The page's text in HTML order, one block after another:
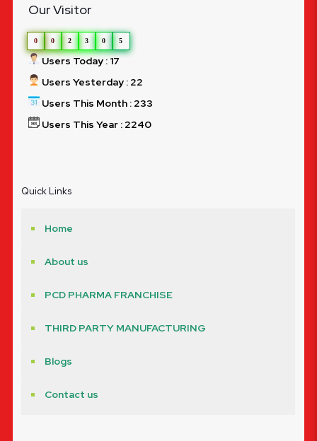
Our Visitor
0 0 2 3 0 5
Users Today : 17
Users Yesterday : 22
Users This Month : 233
Users This Year : 2240
Quick Links
Home
About us
PCD PHARMA FRANCHISE
THIRD PARTY MANUFACTURING
Blogs
Contact us